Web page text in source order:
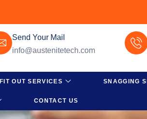
Send Your Mail
info@austenitetech.com
FIT OUT SERVICES SNAGGING
CONTACT US